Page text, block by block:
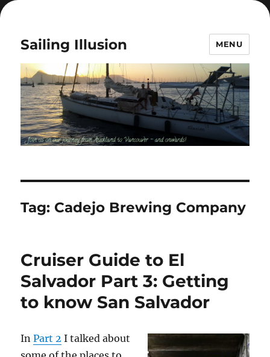
Sailing Illusion MENU
Tag: Cadejo Brewing Company
Cruiser Guide to El
Salvador Part 3: Getting
to know San Salvador
InPart 2 I talked about